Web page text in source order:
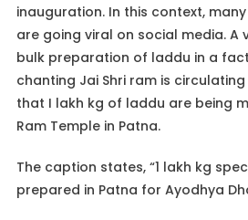
inauguration. In this context,
are going viral on social media. A
bulk preparation of laddu in a
chanting Jai Shri ram is
that I lakh kg of laddu are being
Ram Temple in Patna.
The caption states, “1 lakh kg
prepared in Patna for Ayodhya